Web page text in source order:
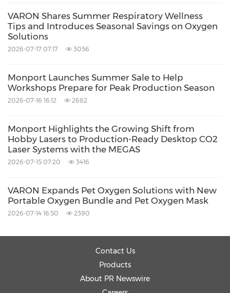
without dividing artwork into multiple
sections.
For smaller products, the expanded workspace
allows multiple items to be processed
simultaneously, increasing productivity with
The machine also includesAutopassthrough
supports continuous processing of longer
materials, opening additional opportunities for
larger-scale production.
70W Laser Engraver with Advanced LightBurn
VARON Shares Summer Respiratory Wellness
Tips and Introduces Seasonal Savings on Oxygen
Solutions
2026-07-17 07:17 3056
Monport Launches Summer Sale to Help
Workshops Prepare for Peak Production Season
2026-07-16 16:12 2682
Monport Highlights the Growing Shift from
Hobby Lasers to Production-Ready Desktop CO2
Laser Systems with the MEGAS
2026-07-15 07:20 3416
VARON Expands Pet Oxygen Solutions with New
Portable Oxygen Bundle and Pet Oxygen Mask
2026-07-14 16:50 2390
Contact Us
Products
About PR Newswire